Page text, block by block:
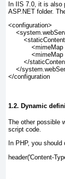
In IIS 7.0, it is
ASP.NET folder.
<configuration>
</
</
</configuration
1.2. Dynamic
The other possible
script code.
In PHP, you
header('Content-